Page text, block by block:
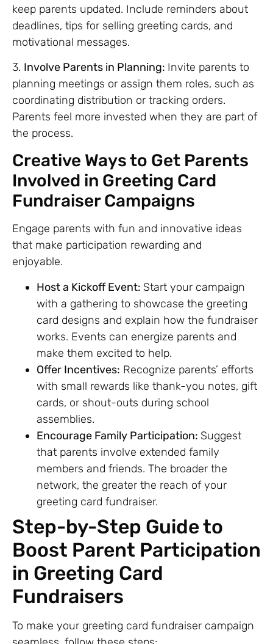
keep parents updated. Include reminders about
deadlines, tips for selling greeting cards, and
motivational messages.
3. Involve Parents in Planning: Invite parents to
planning meetings or assign them roles, such as
coordinating distribution or tracking orders.
Parents feel more invested when they are part of
the process.
Creative Ways to Get Parents
Involved in Greeting Card
Fundraiser Campaigns
Engage parents with fun and innovative ideas
that make participation rewarding and
enjoyable.
Host a Kickoff Event: Start your campaign
with a gathering to showcase the greeting
card designs and explain how the fundraiser
works. Events can energize parents and
make them excited to help.
Offer Incentives: Recognize parents’ efforts
with small rewards like thank-you notes, gift
cards, or shout-outs during school
assemblies.
Encourage Family Participation: Suggest
that parents involve extended family
members and friends. The broader the
network, the greater the reach of your
greeting card fundraiser.
Step-by-Step Guide to
Boost Parent Participation
in Greeting Card
Fundraisers
To make your greeting card fundraiser campaign